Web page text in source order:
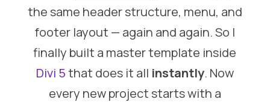
the same header structure, menu, and
footer layout — again and again. So I
finally built a master template inside
Divi 5that does it all instantly. Now
every new project starts with a